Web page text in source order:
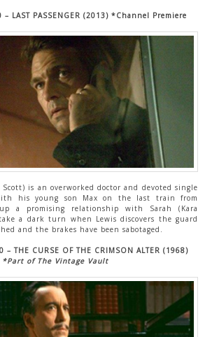
– LAST PASSENGER (2013) *Channel Premiere
Scott) is an overworked doctor and devoted single
his young son Max on the last train from
a promising relationship with Sarah (Kara
a dark turn when Lewis discovers the guard
and the brakes have been sabotaged.
– THE CURSE OF THE CRIMSON ALTER (1968)
*Part of The Vintage Vault